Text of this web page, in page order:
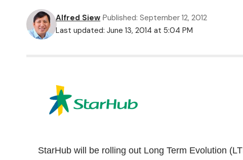
Last updated: June 13, 2014 at 5:04 PM
Alfred Siew Published: September 12, 2012
StarHub will be rolling out Long Term Evolution